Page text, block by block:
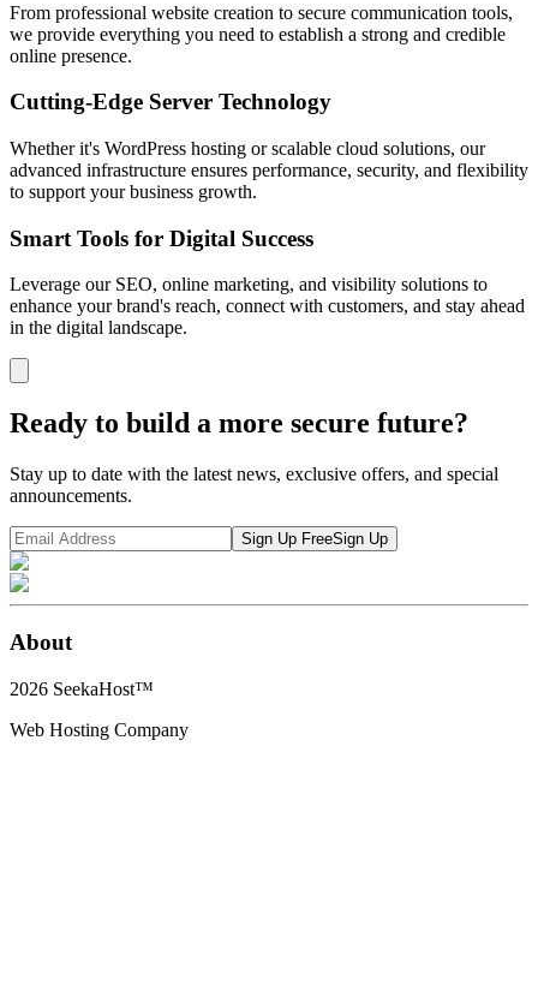
From professional website creation to secure communication tools,
we provide everything you need to establish a strong and credible
online presence.
Cutting-Edge Server Technology
Whether it's WordPress hosting or scalable cloud solutions, our
advanced infrastructure ensures performance, security, and flexibility
to support your business growth.
Smart Tools for Digital Success
Leverage our SEO, online marketing, and visibility solutions to
enhance your brand's reach, connect with customers, and stay ahead
in the digital landscape.
Ready to build a more secure future?
Stay up to date with the latest news, exclusive offers, and special
announcements.
Sign Up FreeSign Up
About
2026 SeekaHost™
Web Hosting Company